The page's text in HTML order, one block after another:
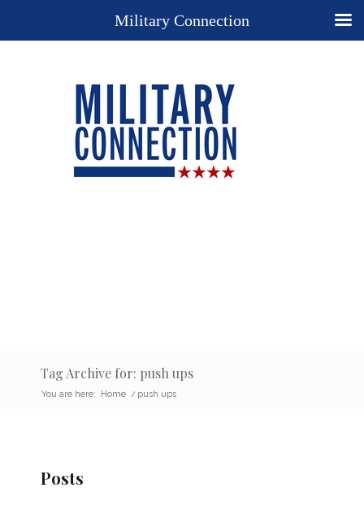
Tag Archive for: push ups
You are here: Home / push ups
Posts
Military Connection